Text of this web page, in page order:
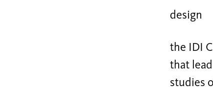
design
the IDI
that
studies